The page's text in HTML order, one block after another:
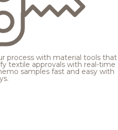
process with material tools that
textile approvals with real-time
samples fast and easy with